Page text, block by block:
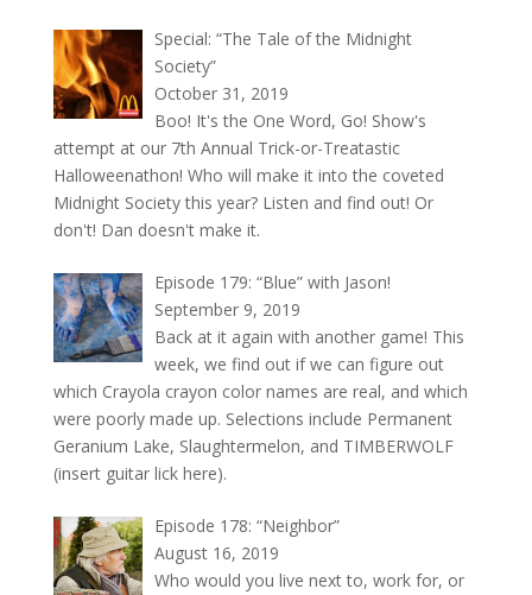
Special: “The Tale of the Midnight
Society”
October 31, 2019
Boo! It's the One Word, Go! Show's
attempt at our 7th Annual Trick-or-Treatastic
Halloweenathon! Who will make it into the coveted
Midnight Society this year? Listen and find out! Or
don't! Dan doesn't make it.
Episode 179: “Blue” with Jason!
September 9, 2019
Back at it again with another game! This
week, we find out if we can figure out
which Crayola crayon color names are real, and which
were poorly made up. Selections include Permanent
Geranium Lake, Slaughtermelon, and TIMBERWOLF
(insert guitar lick here).
Episode 178: “Neighbor”
August 16, 2019
Who would you live next to, work for, or